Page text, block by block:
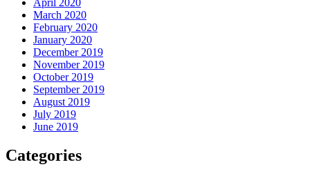
March 2020
February 2020
January 2020
December 2019
November 2019
October 2019
September 2019
August 2019
July 2019
June 2019
Categories